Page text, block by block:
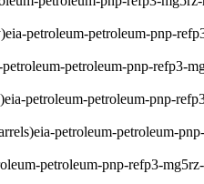
eia-petroleum-petroleum-pnp-
petroleum-petroleum-pnp-refp3-
eia-petroleum-petroleum-pnp-
eia-petroleum-petroleum-
petroleum-pnp-refp3-